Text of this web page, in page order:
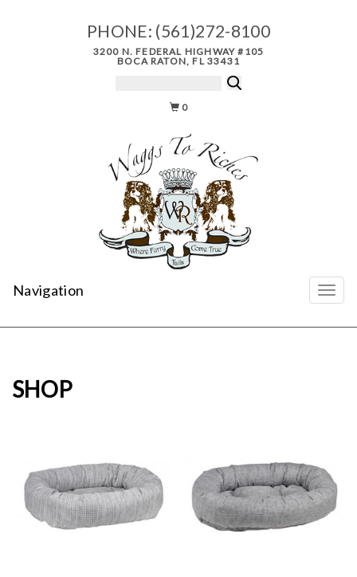
PHONE: (561)272-8100
3200 N. FEDERAL HIGHWAY #105
BOCA RATON, FL 33431
0
Navigation
SHOP